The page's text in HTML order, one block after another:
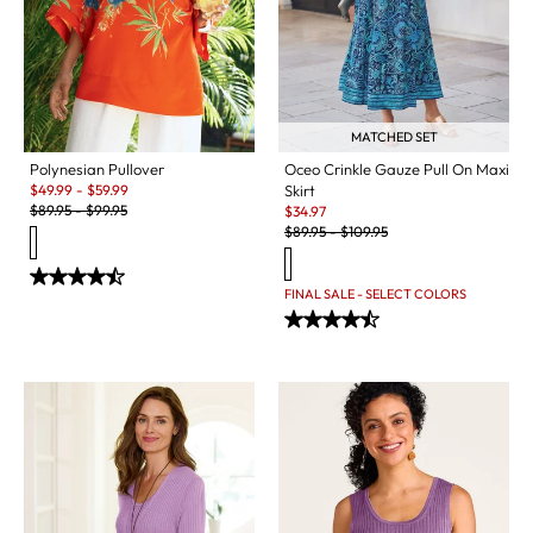
Polynesian Pullover
Sale:
$49.99 - $59.99
Original Price:
$89.95-$99.95
MATCHED SET
Oceo Crinkle Gauze Pull On Maxi
Skirt
Sale:
$34.97
Original Price:
$89.95-$109.95
FINAL SALE - SELECT COLORS